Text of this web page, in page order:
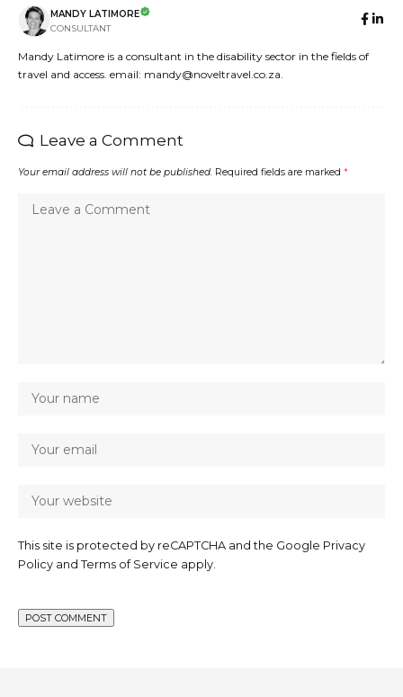
MANDY LATIMORE
CONSULTANT
Mandy Latimore is a consultant in the disability sector in the fields of
travel and access. email: mandy@noveltravel.co.za.
Leave a Comment
Your email address will not be published. Required fields are marked *
This site is protected by reCAPTCHA and the Google Privacy
Policy and Terms of Service apply.